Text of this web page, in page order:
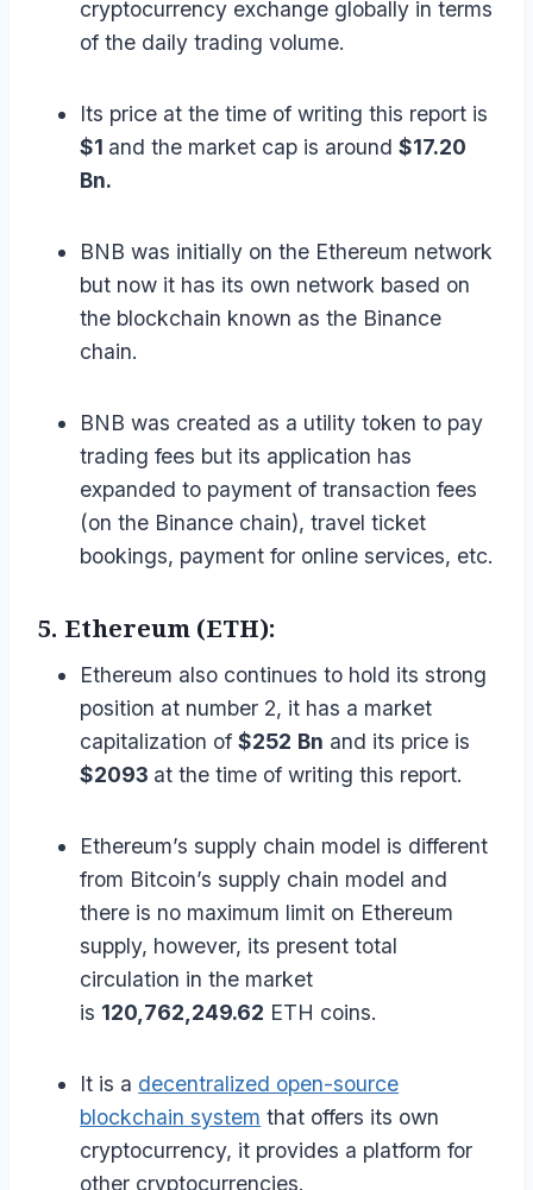
cryptocurrency exchange globally in terms
of the daily trading volume.
Its price at the time of writing this report is
$1 and the market cap is around$17.20
Bn.
BNB was initially on the Ethereum network
but now it has its own network based on
the blockchain known as the Binance
chain.
BNB was created as a utility token to pay
trading fees but its application has
expanded to payment of transaction fees
(on the Binance chain), travel ticket
bookings, payment for online services, etc.
5. Ethereum (ETH):
Ethereum also continues to hold its strong
position at number 2, it has a market
capitalization of$252 Bn and its price is
$2093 at the time of writing this report.
Ethereum’s supply chain model is different
from Bitcoin’s supply chain model and
there is no maximum limit on Ethereum
supply, however, its present total
circulation in the market
is 120,762,249.62 ETH coins.
It is a decentralized open-source
blockchain system that offers its own
cryptocurrency, it provides a platform for
other cryptocurrencies.